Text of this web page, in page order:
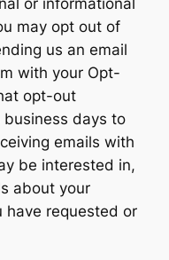
may opt out of
us an email
with your Opt-
opt-out
days to
emails with
be interested in,
about your
have requested or